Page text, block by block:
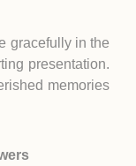
gracefully in the
presentation.
memories